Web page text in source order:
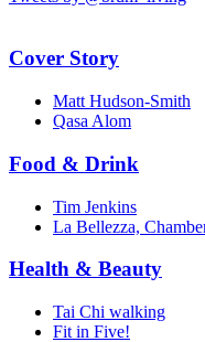
Cover Story
Matt Hudson-Smith
Qasa Alom
Food & Drink
Tim Jenkins
La Bellezza,
Health & Beauty
Tai Chi walking
Fit in Five!